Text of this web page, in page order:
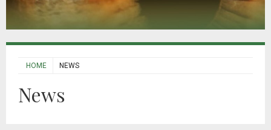
HOME NEWS
News